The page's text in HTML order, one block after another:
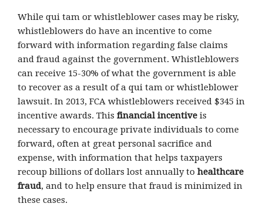
While qui tam or whistleblower cases may be risky,
whistleblowers do have an incentive to come
forward with information regarding false claims
and fraud against the government. Whistleblowers
can receive 15-30% of what the government is able
to recover as a result of a qui tam or whistleblower
lawsuit. In 2013, FCA whistleblowers received $345 in
incentive awards. This financial incentive is
necessary to encourage private individuals to come
forward, often at great personal sacrifice and
expense, with information that helps taxpayers
recoup billions of dollars lost annually to healthcare
fraud, and to help ensure that fraud is minimized in
these cases.